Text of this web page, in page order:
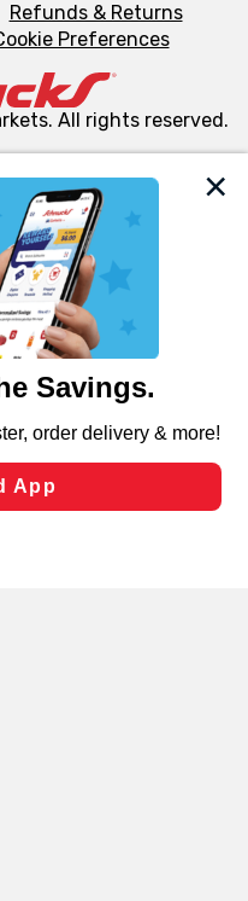
cookies, tags, and
ensure the essential
business purposes,
analyze site usage,
such as to personalize
those used for
and clicking “Save
Refunds & Returns
Preferences
All rights reserved.